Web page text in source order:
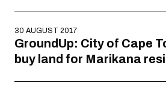
30 AUGUST 2017
GroundUp: City of Cape
buy land for Marikana